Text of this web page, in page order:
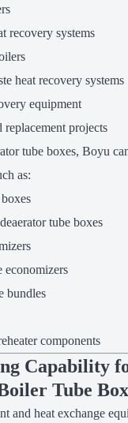
recovery systems
heat recovery systems
equipment
projects
tube boxes, Boyu
as:
tube boxes
economizers
bundles
components
Capability
Tube
and heat exchange